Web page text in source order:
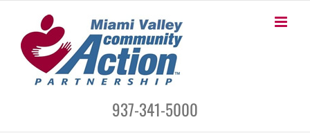
content
937-341-5000